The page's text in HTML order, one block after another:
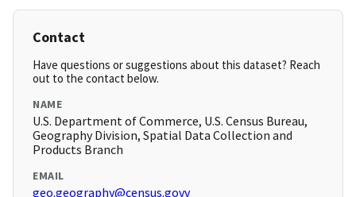
Contact
Have questions or suggestions about this dataset? Reach
out to the contact below.
NAME
U.S. Department of Commerce, U.S. Census Bureau,
Geography Division, Spatial Data Collection and
Products Branch
EMAIL
geo.geography@census.govv